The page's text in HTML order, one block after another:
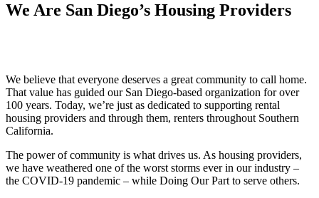
We Are San Diego’s Housing Providers
We believe that everyone deserves a great community to call home.
That value has guided our San Diego-based organization for over
100 years. Today, we’re just as dedicated to supporting rental
housing providers and through them, renters throughout Southern
California.
The power of community is what drives us. As housing providers,
we have weathered one of the worst storms ever in our industry –
the COVID-19 pandemic – while Doing Our Part to serve others.